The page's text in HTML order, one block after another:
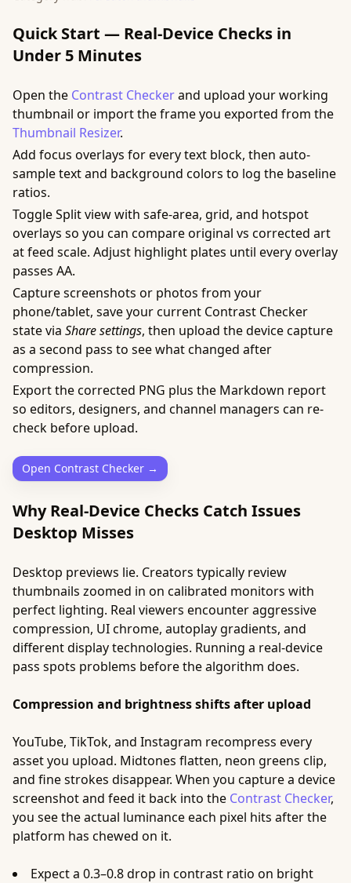
Quick Start — Real-Device Checks in
Under 5 Minutes
Open the Contrast Checkerand upload your working
thumbnail or import the frame you exported from the
Thumbnail Resizer.
Add focus overlays for every text block, then auto-
sample text and background colors to log the baseline
ratios.
Toggle Split view with safe-area, grid, and hotspot
overlays so you can compare original vs corrected art
at feed scale. Adjust highlight plates until every overlay
passes AA.
Capture screenshots or photos from your
phone/tablet, save your current Contrast Checker
state via Share settings, then upload the device capture
as a second pass to see what changed after
compression.
Export the corrected PNG plus the Markdown report
so editors, designers, and channel managers can re-
check before upload.
Open Contrast Checker →
Why Real-Device Checks Catch Issues
Desktop Misses
Desktop previews lie. Creators typically review
thumbnails zoomed in on calibrated monitors with
perfect lighting. Real viewers encounter aggressive
compression, UI chrome, autoplay gradients, and
different display technologies. Running a real-device
pass spots problems before the algorithm does.
Compression and brightness shifts after upload
YouTube, TikTok, and Instagram recompress every
asset you upload. Midtones flatten, neon greens clip,
and fine strokes disappear. When you capture a device
screenshot and feed it back into the Contrast Checker,
you see the actual luminance each pixel hits after the
platform has chewed on it.
Expect a 0.3–0.8 drop in contrast ratio on bright